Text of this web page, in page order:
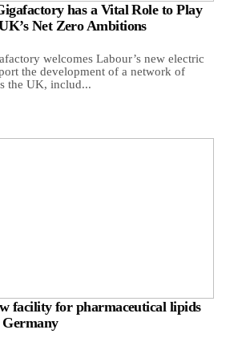
has a Vital Role to Play
Net Zero Ambitions
welcomes Labour’s new electric
the development of a network of
the UK, includ...
facility for pharmaceutical lipids